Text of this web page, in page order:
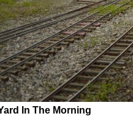
In The Morning